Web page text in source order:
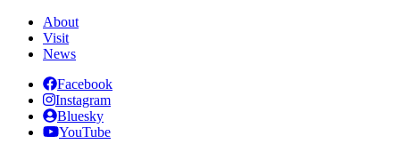
About
Visit
News
Facebook
Instagram
Bluesky
YouTube